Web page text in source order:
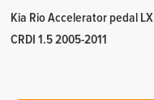
Kia Rio Accelerator pedal LX
CRDI 1.5 2005-2011